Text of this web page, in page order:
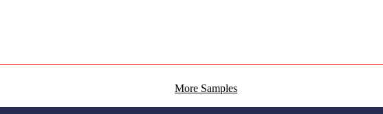
More Samples